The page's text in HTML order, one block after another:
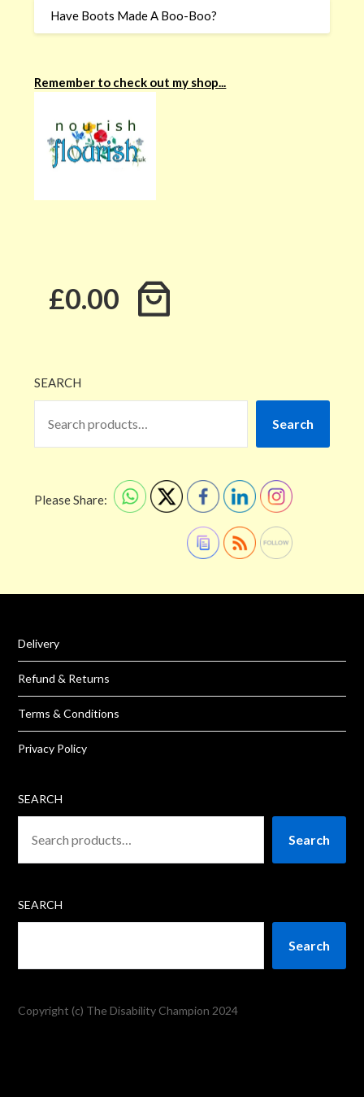
Have Boots Made A Boo-Boo?
Remember to check out my shop...
£0.00
SEARCH
Search
Please Share:
Delivery
Refund & Returns
Terms & Conditions
Privacy Policy
SEARCH
Search
SEARCH
Search
Copyright (c) The Disability Champion 2024